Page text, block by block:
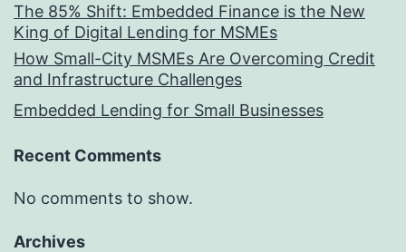
The 85% Shift: Embedded Finance is the New
King of Digital Lending for MSMEs
How Small-City MSMEs Are Overcoming Credit
and Infrastructure Challenges
Embedded Lending for Small Businesses
Recent Comments
No comments to show.
Archives